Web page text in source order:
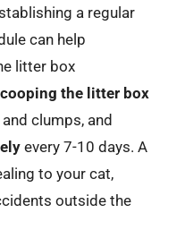
a regular
can help
litter box
the litter box
clumps, and
every 7-10 days. A
to your cat,
outside the